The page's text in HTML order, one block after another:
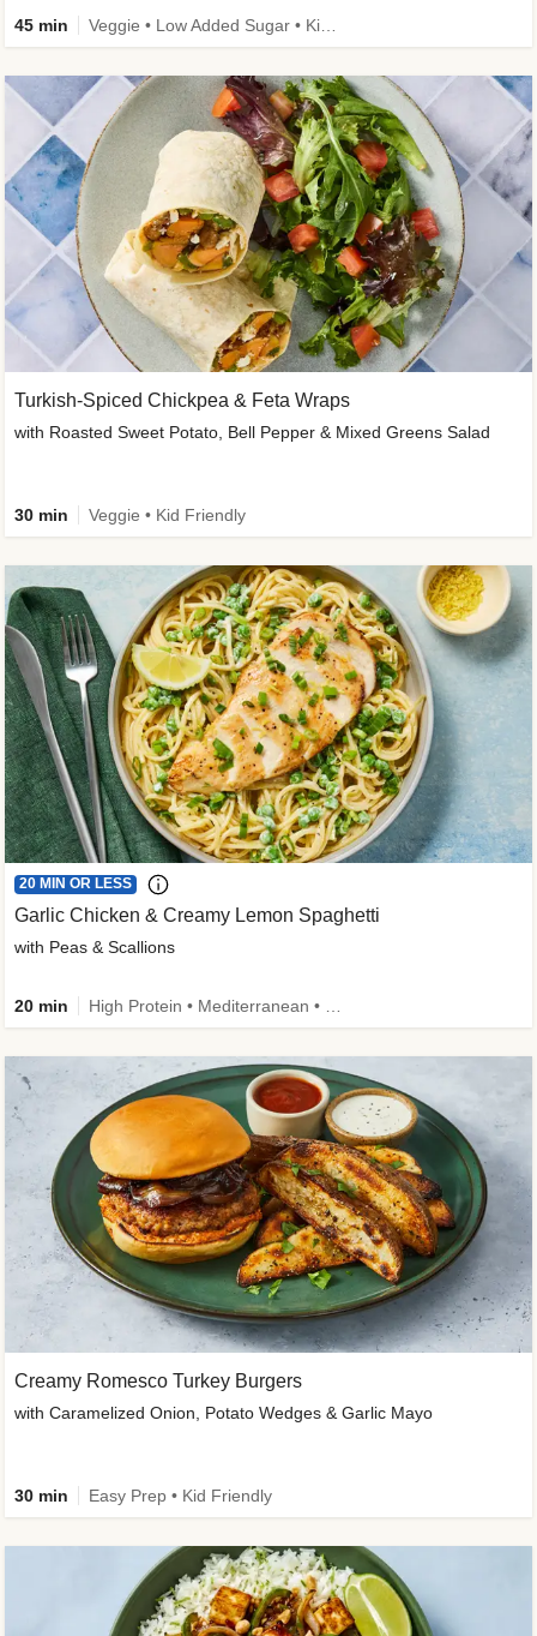
45 min
Turkish-Spiced Chickpea & Feta Wraps
with Roasted Sweet Potato, Bell Pepper & Mixed Greens Salad
30 min Veggie • Kid Friendly
20 MIN OR LESS
Garlic Chicken & Creamy Lemon Spaghetti
with Peas & Scallions
20 min
Creamy Romesco Turkey Burgers
with Caramelized Onion, Potato Wedges & Garlic Mayo
30 min Easy Prep • Kid Friendly